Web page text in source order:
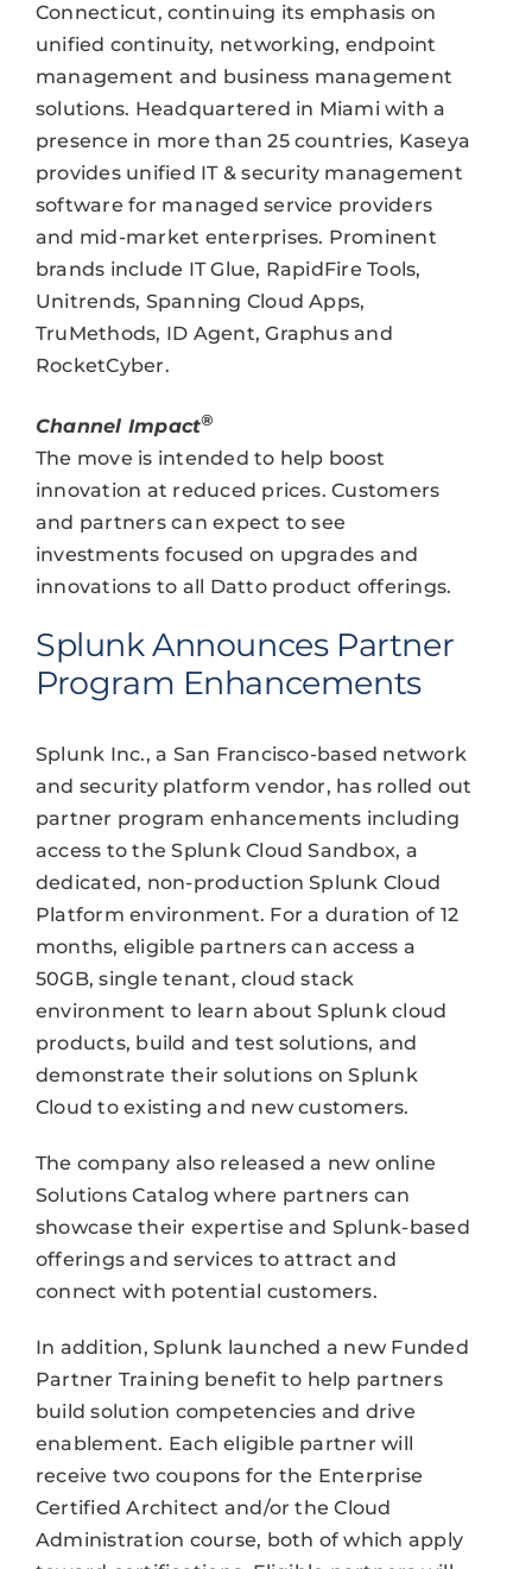
Connecticut, continuing its emphasis on
unified continuity, networking, endpoint
management and business management
solutions. Headquartered in Miami with a
presence in more than 25 countries, Kaseya
provides unified IT & security management
software for managed service providers
and mid-market enterprises. Prominent
brands include IT Glue, RapidFire Tools,
Unitrends, Spanning Cloud Apps,
TruMethods, ID Agent, Graphus and
RocketCyber.
Channel Impact®
The move is intended to help boost
innovation at reduced prices. Customers
and partners can expect to see
investments focused on upgrades and
innovations to all Datto product offerings.
Splunk Announces Partner
Program Enhancements
Splunk Inc., a San Francisco-based network
and security platform vendor, has rolled out
partner program enhancements including
access to the Splunk Cloud Sandbox, a
dedicated, non-production Splunk Cloud
Platform environment. For a duration of 12
months, eligible partners can access a
50GB, single tenant, cloud stack
environment to learn about Splunk cloud
products, build and test solutions, and
demonstrate their solutions on Splunk
Cloud to existing and new customers.
The company also released a new online
Solutions Catalog where partners can
showcase their expertise and Splunk-based
offerings and services to attract and
connect with potential customers.
In addition, Splunk launched a new Funded
Partner Training benefit to help partners
build solution competencies and drive
enablement. Each eligible partner will
receive two coupons for the Enterprise
Certified Architect and/or the Cloud
Administration course, both of which apply